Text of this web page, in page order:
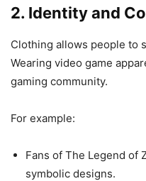
2. Identity and
Clothing allows people to
Wearing video game
gaming community.
For example:
Fans of The Legend of
symbolic designs.